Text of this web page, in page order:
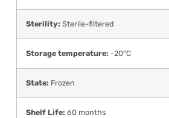
Sterility: Sterile-filtered
Storage temperature: -20°C
State: Frozen
Shelf Life: 60 months